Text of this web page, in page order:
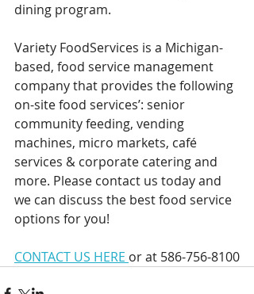
dining program.
Variety FoodServices is a Michigan-
based, food service management
company that provides the following
on-site food services’: senior
community feeding, vending
machines, micro markets, café
services & corporate catering and
more. Please contact us today and
we can discuss the best food service
options for you!
CONTACT US HERE or at 586-756-8100